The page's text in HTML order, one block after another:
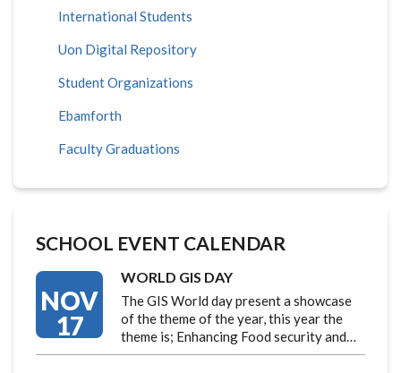
International Students
Uon Digital Repository
Student Organizations
Ebamforth
Faculty Graduations
SCHOOL EVENT CALENDAR
NOV
17
WORLD GIS DAY
The GIS World day present a showcase
of the theme of the year, this year the
theme is; Enhancing Food security and…